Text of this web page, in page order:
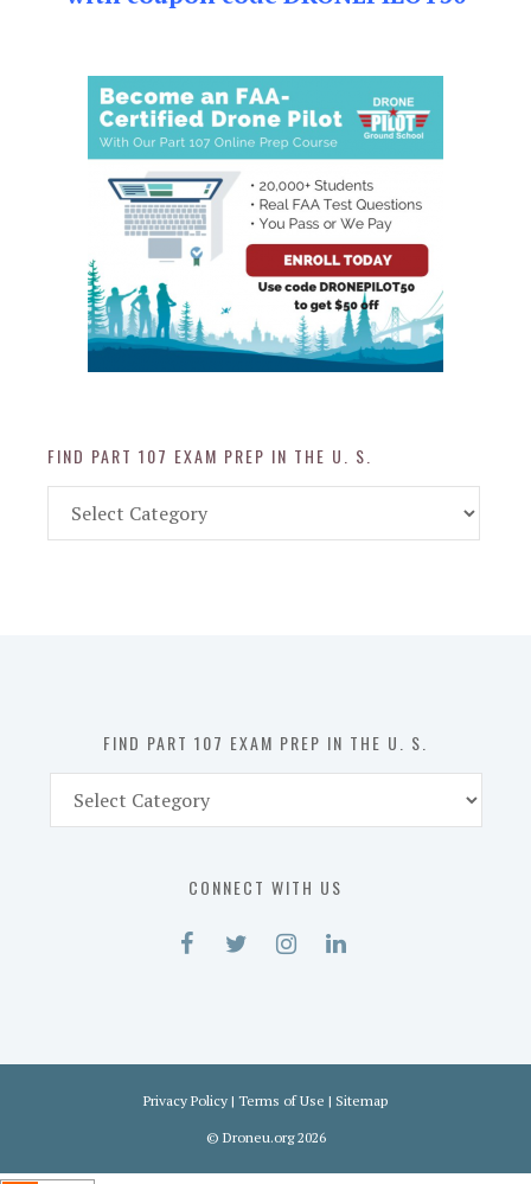
FIND PART 107 EXAM PREP IN THE U. S.
Part
FIND PART 107 EXAM PREP IN THE U. S.
Part
CONNECT WITH US
Privacy Policy | Terms of Use | Sitemap
© Droneu.org2026